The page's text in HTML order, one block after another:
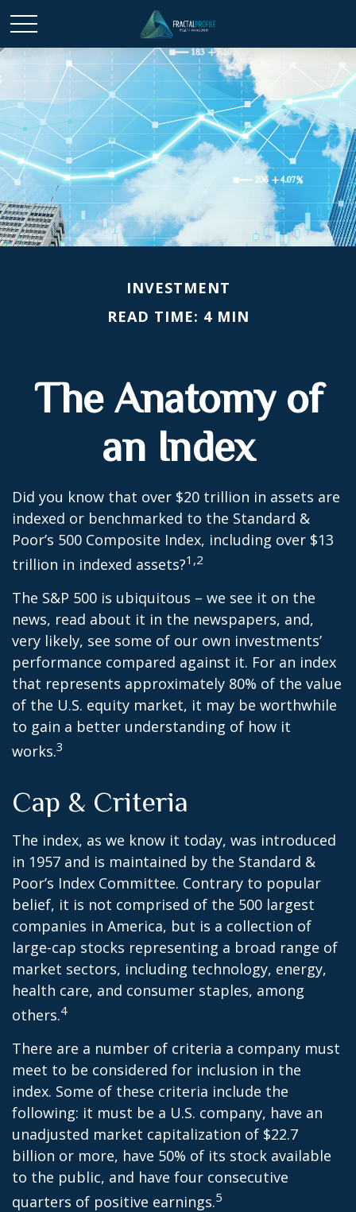
INVESTMENT
READ TIME: 4 MIN
The Anatomy of
an Index
Did you know that over $20 trillion in assets are
indexed or benchmarked to the Standard &
Poor’s 500 Composite Index, including over $13
trillion in indexed assets?1,2
The S&P 500 is ubiquitous – we see it on the
news, read about it in the newspapers, and,
very likely, see some of our own investments’
performance compared against it. For an index
that represents approximately 80% of the value
of the U.S. equity market, it may be worthwhile
to gain a better understanding of how it
works.3
Cap & Criteria
The index, as we know it today, was introduced
in 1957 and is maintained by the Standard &
Poor’s Index Committee. Contrary to popular
belief, it is not comprised of the 500 largest
companies in America, but is a collection of
large-cap stocks representing a broad range of
market sectors, including technology, energy,
health care, and consumer staples, among
others.4
There are a number of criteria a company must
meet to be considered for inclusion in the
index. Some of these criteria include the
following: it must be a U.S. company, have an
unadjusted market capitalization of $22.7
billion or more, have 50% of its stock available
to the public, and have four consecutive
quarters of positive earnings.5